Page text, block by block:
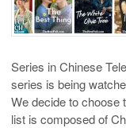
Series in Chinese
series is being
We decide to choose
list is composed of